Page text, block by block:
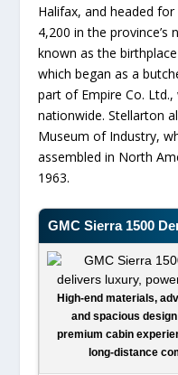
Halifax, and headed
4,200 in the
known as the
which began as a
part of Empire Co.
nationwide. Stellarton
Museum of Industry,
assembled in North
1963.
GMC Sierra 1500
High-end materials,
and spacious
premium cabin
long-distance